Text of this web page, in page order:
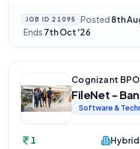
JOB ID 21095 Posted 8th
·Ends 7th Oct '26
Cognizant
FileNet -
Software &
1
Hybrid